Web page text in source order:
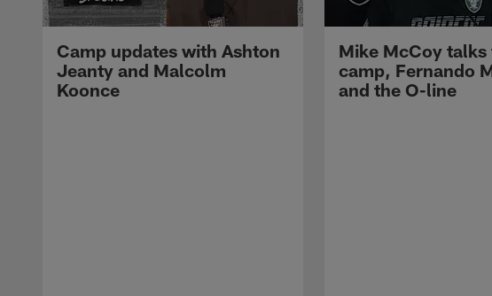
Camp updates with Ashton
Jeanty and Malcolm
Koonce
Mike McCoy
camp, Fernando
and the O-line